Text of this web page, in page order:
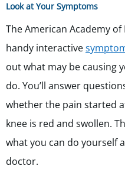
Look at Your Symptoms
The American Academy of
handy interactive
out what may be causing
do. You’ll answer
whether the pain started
knee is red and swollen.
what you can do yourself
doctor.